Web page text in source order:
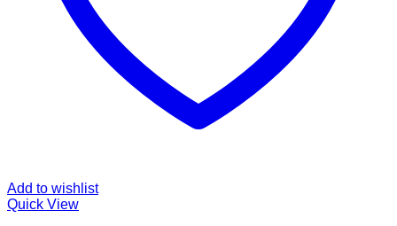
Add to wishlist
Quick View